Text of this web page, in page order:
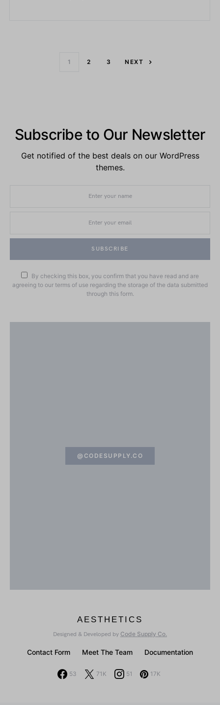
1 2 3 NEXT
Subscribe to Our Newsletter
Get notified of the best deals on our WordPress
themes.
SUBSCRIBE
By checking this box, you confirm that you have read and are
agreeing to our terms of use regarding the storage of the data submitted
through this form.
@CODESUPPLY.CO
AESTHETICS
Designed & Developed by Code Supply Co.
53 71K 51 17K
Contact Form Meet The Team Documentation